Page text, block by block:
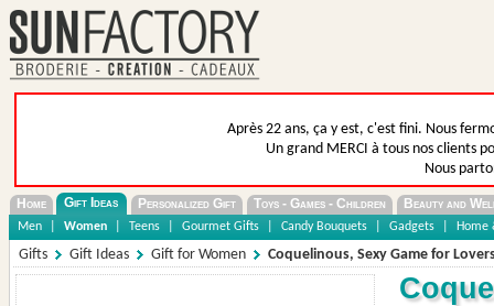
Après 22 ans, ça y est, c'est fini. Nous
Un grand MERCI à tous nos clients
Nous
Home Gift Ideas Personalized Gift Toys - Games - Children Beauty and
Men Women Teens Gourmet Gifts Candy Bouquets Gadgets Home
Gifts Gift Ideas Gift for Women Coquelinous, Sexy Game for